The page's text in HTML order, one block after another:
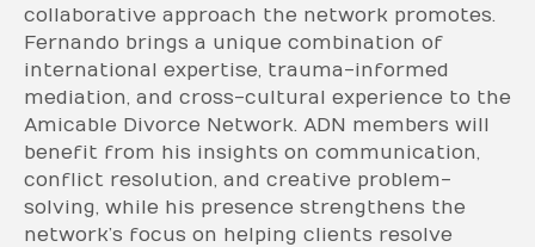
collaborative approach the network promotes.
Fernando brings a unique combination of
international expertise, trauma-informed
mediation, and cross-cultural experience to the
Amicable Divorce Network. ADN members will
benefit from his insights on communication,
conflict resolution, and creative problem-
solving, while his presence strengthens the
network’s focus on helping clients resolve